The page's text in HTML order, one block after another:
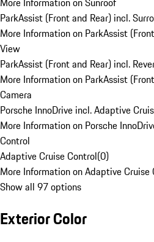
ParkAssist (Front and Rear) incl.
More Information on ParkAssist
View
ParkAssist (Front and Rear) incl.
More Information on ParkAssist
Camera
Porsche InnoDrive incl. Adaptive
More Information on Porsche
Control
Adaptive Cruise Control(0)
More Information on Adaptive Cruise
Show all 97 options
Exterior Color